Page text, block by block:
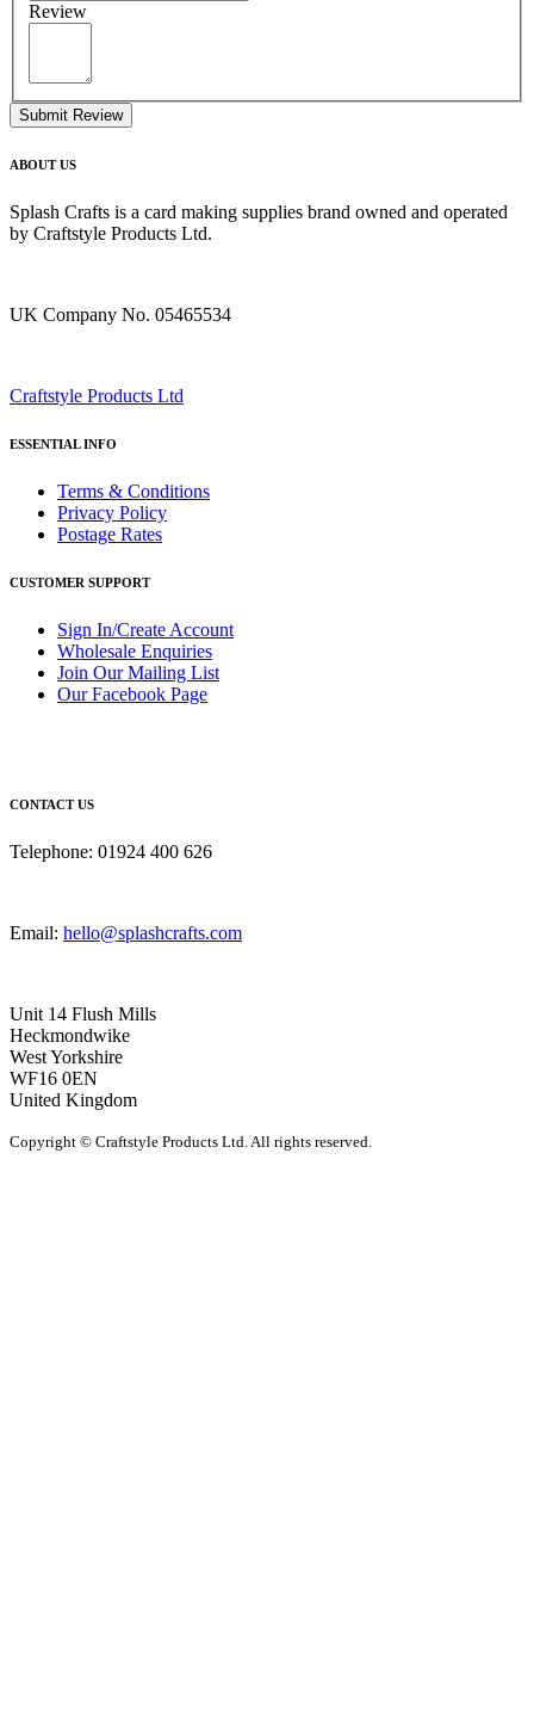
Review
Submit Review
ABOUT US
Splash Crafts is a card making supplies brand owned and operated
by Craftstyle Products Ltd.
UK Company No. 05465534
Craftstyle Products Ltd
ESSENTIAL INFO
Terms & Conditions
Privacy Policy
Postage Rates
CUSTOMER SUPPORT
Sign In/Create Account
Wholesale Enquiries
Join Our Mailing List
Our Facebook Page
CONTACT US
Telephone: 01924 400 626
Email: hello@splashcrafts.com
Unit 14 Flush Mills
Heckmondwike
West Yorkshire
WF16 0EN
United Kingdom
Copyright © Craftstyle Products Ltd. All rights reserved.